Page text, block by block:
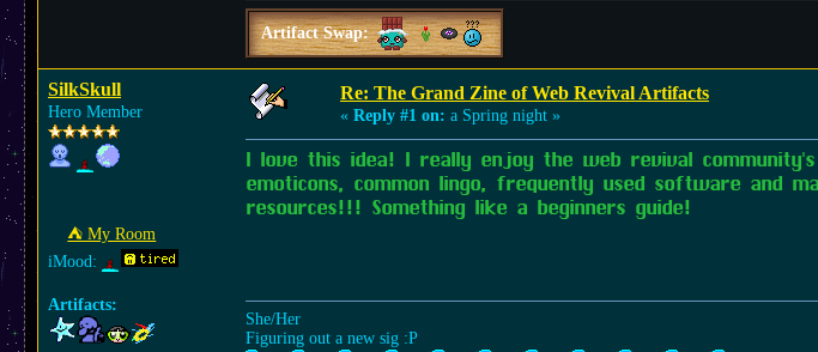
Artifact Swap:
SilkSkull
Hero Member
⛺︎ My Room
iMood:
Artifacts:
Re: The Grand Zine of Web Revival Artifacts
« Reply #1 on: a Spring night »
I love this idea! I really enjoy the web revival
emoticons, common lingo, frequently used software and
resources!!! Something like a beginners guide!
She/Her
Figuring out a new sig :P